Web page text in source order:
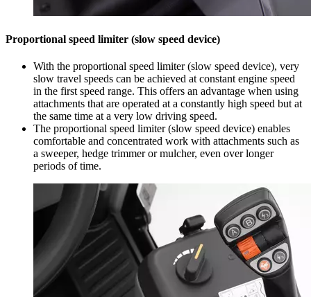
Proportional speed limiter (slow speed device)
With the proportional speed limiter (slow speed device), very
slow travel speeds can be achieved at constant engine speed
in the first speed range. This offers an advantage when using
attachments that are operated at a constantly high speed but at
the same time at a very low driving speed.
The proportional speed limiter (slow speed device) enables
comfortable and concentrated work with attachments such as
a sweeper, hedge trimmer or mulcher, even over longer
periods of time.